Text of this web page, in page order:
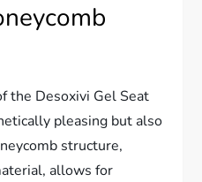
the Desoxivi Gel Seat
pleasing but also
structure,
allows for